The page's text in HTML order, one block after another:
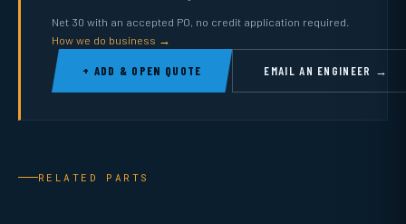
Net 30 with an accepted PO, no credit application required.
How we do business →
+ ADD & OPEN QUOTE EMAIL AN ENGINEER →
RELATED PARTS